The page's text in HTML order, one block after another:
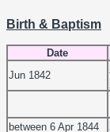
Birth & Baptism
Date
Jun 1842
between 6 Apr 1844